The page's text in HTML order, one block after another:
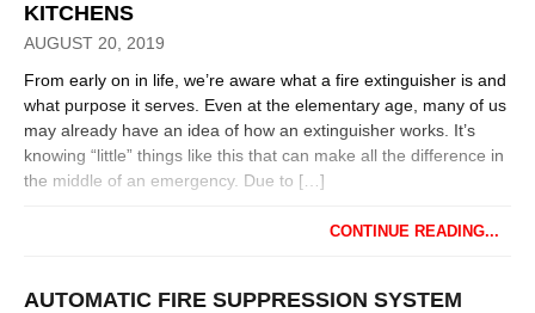
KITCHENS
AUGUST 20, 2019
From early on in life, we’re aware what a fire extinguisher is and
what purpose it serves. Even at the elementary age, many of us
may already have an idea of how an extinguisher works. It’s
knowing “little” things like this that can make all the difference in
the middle of an emergency. Due to […]
CONTINUE READING...
AUTOMATIC FIRE SUPPRESSION SYSTEM